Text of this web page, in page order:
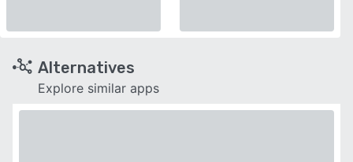
Alternatives
Explore similar apps